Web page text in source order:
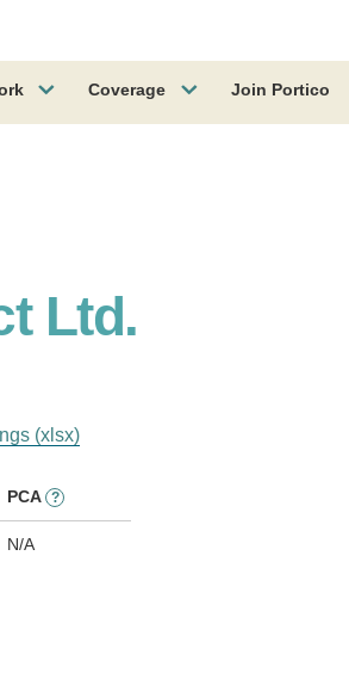
Coverage Join Portico
Ltd.
(xlsx)
PCA ?
N/A